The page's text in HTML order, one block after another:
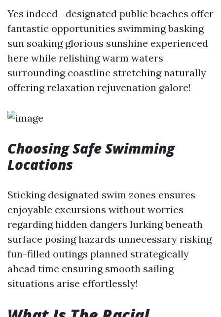
Yes indeed—designated public beaches offer
fantastic opportunities swimming basking
sun soaking glorious sunshine experienced
here while relishing warm waters
surrounding coastline stretching naturally
offering relaxation rejuvenation galore!
Choosing Safe Swimming
Locations
Sticking designated swim zones ensures
enjoyable excursions without worries
regarding hidden dangers lurking beneath
surface posing hazards unnecessary risking
fun-filled outings planned strategically
ahead time ensuring smooth sailing
situations arise effortlessly!